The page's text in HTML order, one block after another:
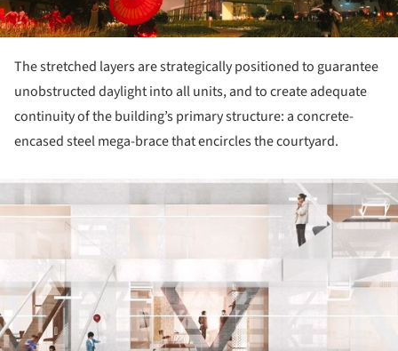
The stretched layers are strategically positioned to guarantee
unobstructed daylight into all units, and to create adequate
continuity of the building’s primary structure: a concrete-
encased steel mega-brace that encircles the courtyard.